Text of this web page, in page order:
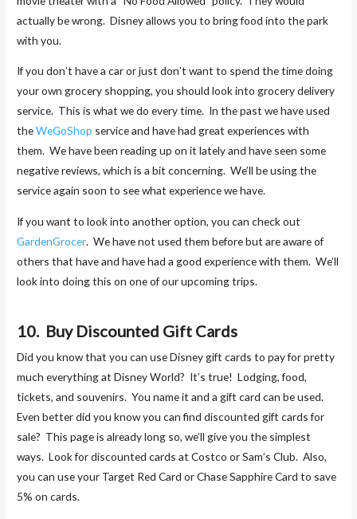
actually be wrong. Disney allows you to bring food into the park
with you.
If you don’t have a car or just don’t want to spend the time doing
your own grocery shopping, you should look into grocery delivery
service. This is what we do every time. In the past we have used
theWeGoShop service and have had great experiences with
them. We have been reading up on it lately and have seen some
negative reviews, which is a bit concerning. We’ll be using the
service again soon to see what experience we have.
If you want to look into another option, you can check out
GardenGrocer. We have not used them before but are aware of
others that have and have had a good experience with them. We’ll
look into doing this on one of our upcoming trips.
10. Buy Discounted Gift Cards
Did you know that you can use Disney gift cards to pay for pretty
much everything at Disney World? It’s true! Lodging, food,
tickets, and souvenirs. You name it and a gift card can be used.
Even better did you know you can find discounted gift cards for
sale? This page is already long so, we’ll give you the simplest
ways. Look for discounted cards at Costco or Sam’s Club. Also,
you can use your Target Red Card or Chase Sapphire Card to save
5% on cards.